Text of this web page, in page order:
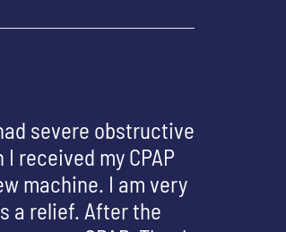
severe obstructive
received my CPAP
machine. I am very
a relief. After the